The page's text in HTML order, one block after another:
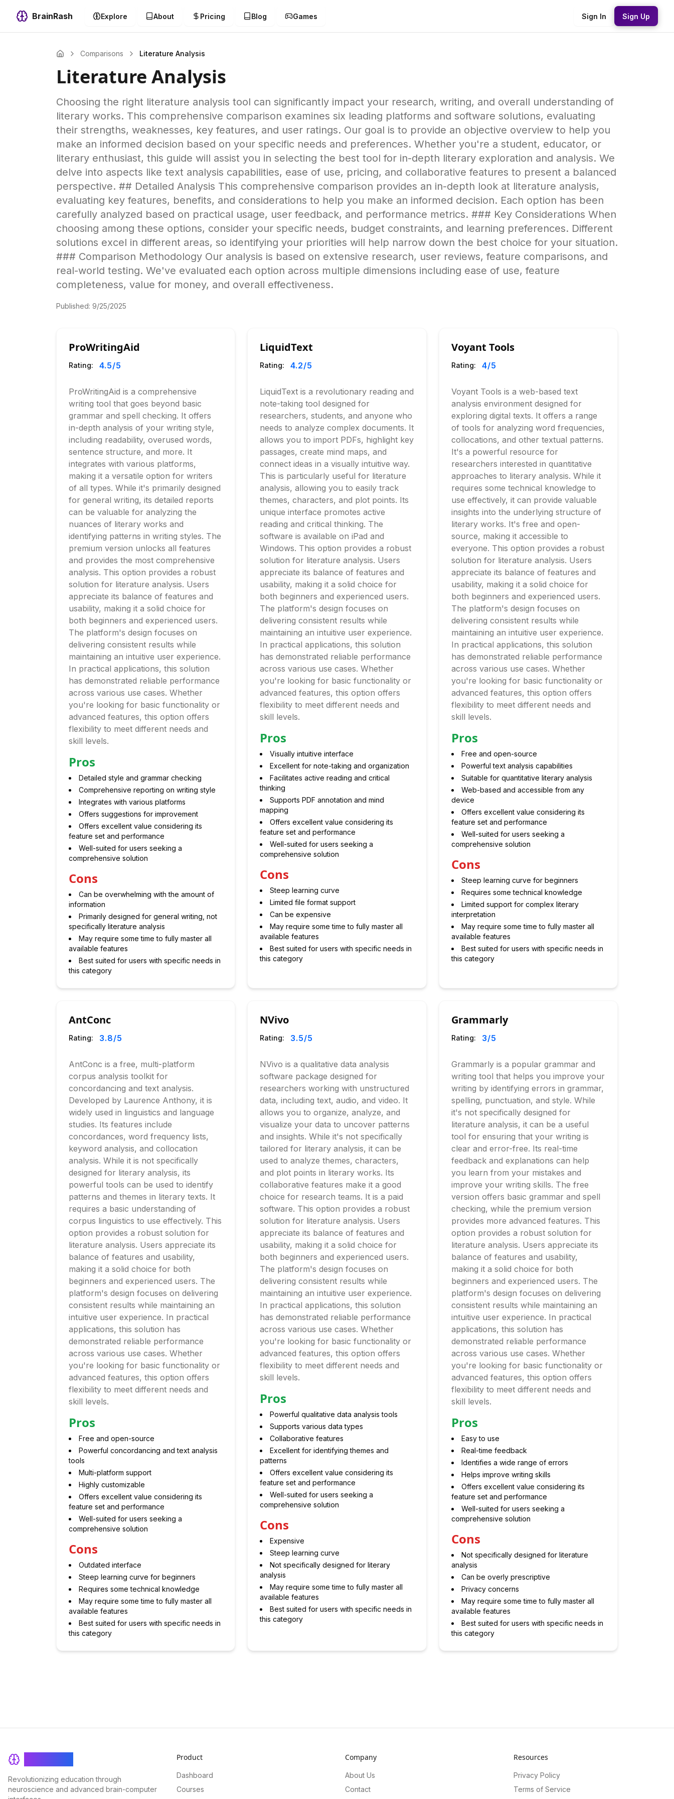
BrainRash Explore About Pricing Blog Games Sign In Sign Up
Comparisons Literature Analysis
Literature Analysis
Choosing the right literature analysis tool can significantly impact your research, writing, and overall understanding of
literary works. This comprehensive comparison examines six leading platforms and software solutions, evaluating
their strengths, weaknesses, key features, and user ratings. Our goal is to provide an objective overview to help you
make an informed decision based on your specific needs and preferences. Whether you're a student, educator, or
literary enthusiast, this guide will assist you in selecting the best tool for in-depth literary exploration and analysis. We
delve into aspects like text analysis capabilities, ease of use, pricing, and collaborative features to present a balanced
perspective. ## Detailed Analysis This comprehensive comparison provides an in-depth look at literature analysis,
evaluating key features, benefits, and considerations to help you make an informed decision. Each option has been
carefully analyzed based on practical usage, user feedback, and performance metrics. ### Key Considerations When
choosing among these options, consider your specific needs, budget constraints, and learning preferences. Different
solutions excel in different areas, so identifying your priorities will help narrow down the best choice for your situation.
### Comparison Methodology Our analysis is based on extensive research, user reviews, feature comparisons, and
real-world testing. We've evaluated each option across multiple dimensions including ease of use, feature
completeness, value for money, and overall effectiveness.
Published: 9/25/2025
ProWritingAid
Rating: 4.5/5
ProWritingAid is a comprehensive
writing tool that goes beyond basic
grammar and spell checking. It offers
in-depth analysis of your writing style,
including readability, overused words,
sentence structure, and more. It
integrates with various platforms,
making it a versatile option for writers
of all types. While it's primarily designed
for general writing, its detailed reports
can be valuable for analyzing the
nuances of literary works and
identifying patterns in writing styles. The
premium version unlocks all features
and provides the most comprehensive
analysis. This option provides a robust
solution for literature analysis. Users
appreciate its balance of features and
usability, making it a solid choice for
both beginners and experienced users.
The platform's design focuses on
delivering consistent results while
maintaining an intuitive user experience.
In practical applications, this solution
has demonstrated reliable performance
across various use cases. Whether
you're looking for basic functionality or
advanced features, this option offers
flexibility to meet different needs and
skill levels.
Pros
Detailed style and grammar checking
Comprehensive reporting on writing style
Integrates with various platforms
Offers suggestions for improvement
Offers excellent value considering its
feature set and performance
Well-suited for users seeking a
comprehensive solution
Cons
Can be overwhelming with the amount of
information
Primarily designed for general writing, not
specifically literature analysis
May require some time to fully master all
available features
Best suited for users with specific needs in
this category
LiquidText
Rating: 4.2/5
LiquidText is a revolutionary reading and
note-taking tool designed for
researchers, students, and anyone who
needs to analyze complex documents. It
allows you to import PDFs, highlight key
passages, create mind maps, and
connect ideas in a visually intuitive way.
This is particularly useful for literature
analysis, allowing you to easily track
themes, characters, and plot points. Its
unique interface promotes active
reading and critical thinking. The
software is available on iPad and
Windows. This option provides a robust
solution for literature analysis. Users
appreciate its balance of features and
usability, making it a solid choice for
both beginners and experienced users.
The platform's design focuses on
delivering consistent results while
maintaining an intuitive user experience.
In practical applications, this solution
has demonstrated reliable performance
across various use cases. Whether
you're looking for basic functionality or
advanced features, this option offers
flexibility to meet different needs and
skill levels.
Pros
Visually intuitive interface
Excellent for note-taking and organization
Facilitates active reading and critical
thinking
Supports PDF annotation and mind
mapping
Offers excellent value considering its
feature set and performance
Well-suited for users seeking a
comprehensive solution
Cons
Steep learning curve
Limited file format support
Can be expensive
May require some time to fully master all
available features
Best suited for users with specific needs in
this category
Voyant Tools
Rating: 4/5
Voyant Tools is a web-based text
analysis environment designed for
exploring digital texts. It offers a range
of tools for analyzing word frequencies,
collocations, and other textual patterns.
It's a powerful resource for
researchers interested in quantitative
approaches to literary analysis. While it
requires some technical knowledge to
use effectively, it can provide valuable
insights into the underlying structure of
literary works. It's free and open-
source, making it accessible to
everyone. This option provides a robust
solution for literature analysis. Users
appreciate its balance of features and
usability, making it a solid choice for
both beginners and experienced users.
The platform's design focuses on
delivering consistent results while
maintaining an intuitive user experience.
In practical applications, this solution
has demonstrated reliable performance
across various use cases. Whether
you're looking for basic functionality or
advanced features, this option offers
flexibility to meet different needs and
skill levels.
Pros
Free and open-source
Powerful text analysis capabilities
Suitable for quantitative literary analysis
Web-based and accessible from any
device
Offers excellent value considering its
feature set and performance
Well-suited for users seeking a
comprehensive solution
Cons
Steep learning curve for beginners
Requires some technical knowledge
Limited support for complex literary
interpretation
May require some time to fully master all
available features
Best suited for users with specific needs in
this category
AntConc
Rating: 3.8/5
AntConc is a free, multi-platform
corpus analysis toolkit for
concordancing and text analysis.
Developed by Laurence Anthony, it is
widely used in linguistics and language
studies. Its features include
concordances, word frequency lists,
keyword analysis, and collocation
analysis. While it is not specifically
designed for literary analysis, its
powerful tools can be used to identify
patterns and themes in literary texts. It
requires a basic understanding of
corpus linguistics to use effectively. This
option provides a robust solution for
literature analysis. Users appreciate its
balance of features and usability,
making it a solid choice for both
beginners and experienced users. The
platform's design focuses on delivering
consistent results while maintaining an
intuitive user experience. In practical
applications, this solution has
demonstrated reliable performance
across various use cases. Whether
you're looking for basic functionality or
advanced features, this option offers
flexibility to meet different needs and
skill levels.
Pros
Free and open-source
Powerful concordancing and text analysis
tools
Multi-platform support
Highly customizable
Offers excellent value considering its
feature set and performance
Well-suited for users seeking a
comprehensive solution
Cons
Outdated interface
Steep learning curve for beginners
Requires some technical knowledge
May require some time to fully master all
available features
Best suited for users with specific needs in
this category
NVivo
Rating: 3.5/5
NVivo is a qualitative data analysis
software package designed for
researchers working with unstructured
data, including text, audio, and video. It
allows you to organize, analyze, and
visualize your data to uncover patterns
and insights. While it's not specifically
tailored for literary analysis, it can be
used to analyze themes, characters,
and plot points in literary works. Its
collaborative features make it a good
choice for research teams. It is a paid
software. This option provides a robust
solution for literature analysis. Users
appreciate its balance of features and
usability, making it a solid choice for
both beginners and experienced users.
The platform's design focuses on
delivering consistent results while
maintaining an intuitive user experience.
In practical applications, this solution
has demonstrated reliable performance
across various use cases. Whether
you're looking for basic functionality or
advanced features, this option offers
flexibility to meet different needs and
skill levels.
Pros
Powerful qualitative data analysis tools
Supports various data types
Collaborative features
Excellent for identifying themes and
patterns
Offers excellent value considering its
feature set and performance
Well-suited for users seeking a
comprehensive solution
Cons
Expensive
Steep learning curve
Not specifically designed for literary
analysis
May require some time to fully master all
available features
Best suited for users with specific needs in
this category
Grammarly
Rating: 3/5
Grammarly is a popular grammar and
writing tool that helps you improve your
writing by identifying errors in grammar,
spelling, punctuation, and style. While
it's not specifically designed for
literature analysis, it can be a useful
tool for ensuring that your writing is
clear and error-free. Its real-time
feedback and explanations can help
you learn from your mistakes and
improve your writing skills. The free
version offers basic grammar and spell
checking, while the premium version
provides more advanced features. This
option provides a robust solution for
literature analysis. Users appreciate its
balance of features and usability,
making it a solid choice for both
beginners and experienced users. The
platform's design focuses on delivering
consistent results while maintaining an
intuitive user experience. In practical
applications, this solution has
demonstrated reliable performance
across various use cases. Whether
you're looking for basic functionality or
advanced features, this option offers
flexibility to meet different needs and
skill levels.
Pros
Easy to use
Real-time feedback
Identifies a wide range of errors
Helps improve writing skills
Offers excellent value considering its
feature set and performance
Well-suited for users seeking a
comprehensive solution
Cons
Not specifically designed for literature
analysis
Can be overly prescriptive
Privacy concerns
May require some time to fully master all
available features
Best suited for users with specific needs in
this category
Revolutionizing education through
neuroscience and advanced brain-computer
Product
Dashboard
Courses
Company
About Us
Contact
Resources
Privacy Policy
Terms of Service